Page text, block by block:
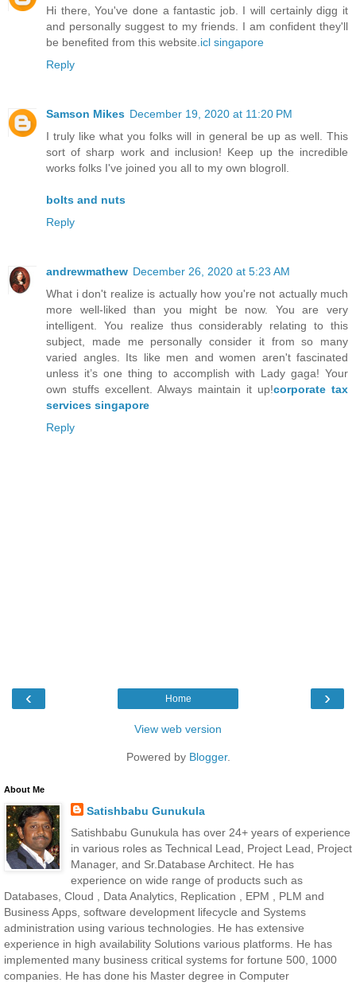
Hi there, You've done a fantastic job. I will certainly digg it
and personally suggest to my friends. I am confident they'll
be benefited from this website. icl singapore
Reply
Samson Mikes December 19, 2020 at 11:20 PM
I truly like what you folks will in general be up as well. This
sort of sharp work and inclusion! Keep up the incredible
works folks I've joined you all to my own blogroll.
bolts and nuts
Reply
andrewmathew December 26, 2020 at 5:23 AM
What i don't realize is actually how you're not actually much
more well-liked than you might be now. You are very
intelligent. You realize thus considerably relating to this
subject, made me personally consider it from so many
varied angles. Its like men and women aren't fascinated
unless it’s one thing to accomplish with Lady gaga! Your
own stuffs excellent. Always maintain it up!corporate tax
services singapore
Reply
‹ ›
Home
View web version
Powered by Blogger.
About Me
Satishbabu Gunukula
Satishbabu Gunukula has over 24+ years of experience
in various roles as Technical Lead, Project Lead, Project
Manager, and Sr.Database Architect. He has
experience on wide range of products such as
Databases, Cloud , Data Analytics, Replication , EPM , PLM and
Business Apps, software development lifecycle and Systems
administration using various technologies. He has extensive
experience in high availability Solutions various platforms. He has
implemented many business critical systems for fortune 500, 1000
companies. He has done his Master degree in Computer